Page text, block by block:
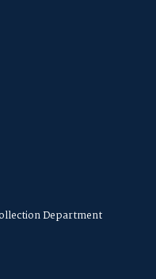
Department